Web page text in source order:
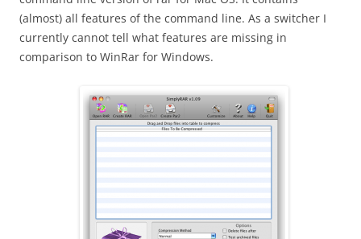
(almost) all features of the command line. As a switcher I
currently cannot tell what features are missing in
comparison to WinRar for Windows.